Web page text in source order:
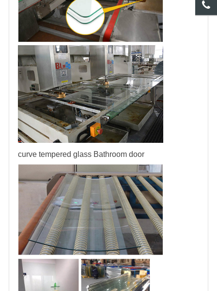
curve tempered glass Bathroom door